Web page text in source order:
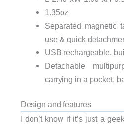
1.35oz
Separated magnetic
use & quick
USB rechargeable,
Detachable
carrying in a pocket,
Design and features
I don’t know if it’s just a